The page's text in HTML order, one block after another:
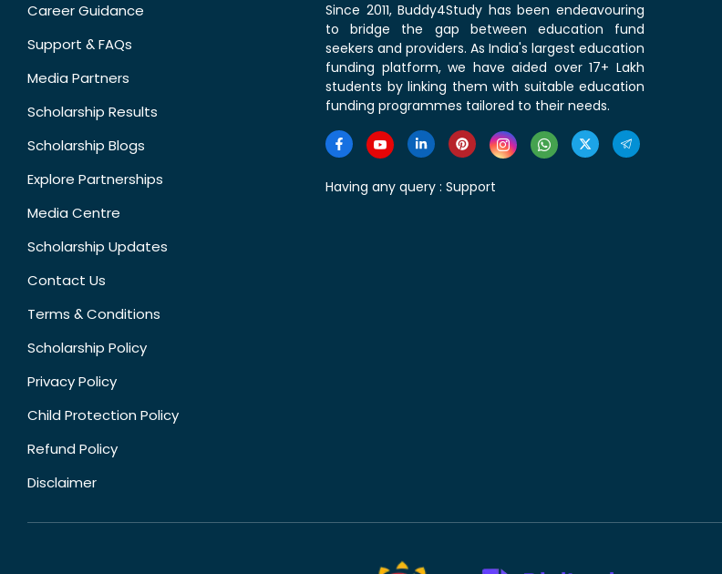
Career Guidance
Support & FAQs
Media Partners
Scholarship Results
Scholarship Blogs
Explore Partnerships
Media Centre
Scholarship Updates
Contact Us
Terms & Conditions
Scholarship Policy
Privacy Policy
Child Protection Policy
Refund Policy
Disclaimer
Since 2011, Buddy4Study has been endeavouring
to bridge the gap between education fund
seekers and providers. As India's largest education
funding platform, we have aided over 17+ Lakh
students by linking them with suitable education
funding programmes tailored to their needs.
Having any query : Support